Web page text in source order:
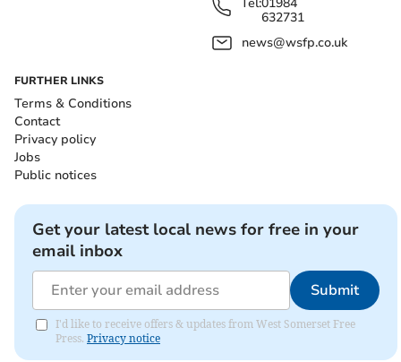
632731
news@wsfp.co.uk
FURTHER LINKS
Terms & Conditions
Contact
Privacy policy
Jobs
Public notices
Get your latest local news for free in your
email inbox
Submit
I'd like to receive offers & updates from West Somerset Free
Press. Privacy notice